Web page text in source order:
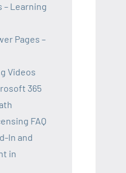
– Learning
Pages –
Videos
365
FAQ
In and
in